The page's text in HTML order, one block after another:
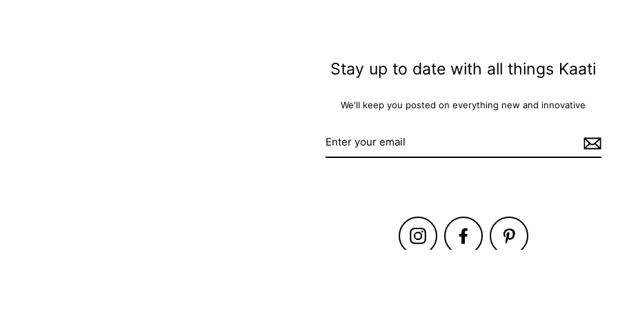
Stay up to date with all things Kaati
We'll keep you posted on everything new and innovative
Instagram Facebook Pinterest